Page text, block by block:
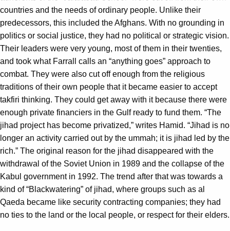
countries and the needs of ordinary people. Unlike their
predecessors, this included the Afghans. With no grounding in
politics or social justice, they had no political or strategic vision.
Their leaders were very young, most of them in their twenties,
and took what Farrall calls an “anything goes” approach to
combat. They were also cut off enough from the religious
traditions of their own people that it became easier to accept
takfiri thinking. They could get away with it because there were
enough private financiers in the Gulf ready to fund them. “The
jihad project has become privatized,” writes Hamid. “Jihad is no
longer an activity carried out by the ummah; it is jihad led by the
rich.” The original reason for the jihad disappeared with the
withdrawal of the Soviet Union in 1989 and the collapse of the
Kabul government in 1992. The trend after that was towards a
kind of “Blackwatering” of jihad, where groups such as al
Qaeda became like security contracting companies; they had
no ties to the land or the local people, or respect for their elders.